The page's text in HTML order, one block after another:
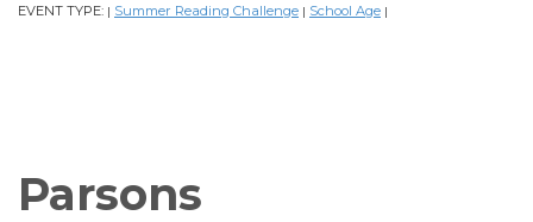
EVENT TYPE: | Summer Reading Challenge | School Age |
Parsons